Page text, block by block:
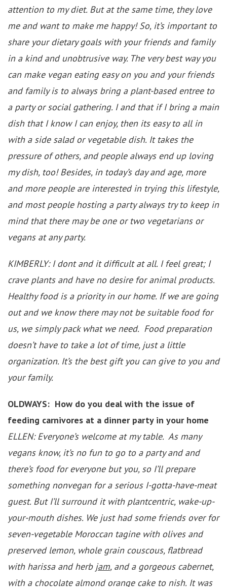
attention to my diet. But at the same time, they love
me and want to make me happy! So, it’s important to
share your dietary goals with your friends and family
in a kind and unobtrusive way. The very best way you
can make vegan eating easy on you and your friends
and family is to always bring a plant-based entree to
a party or social gathering. I and that if I bring a main
dish that I know I can enjoy, then its easy to all in
with a side salad or vegetable dish. It takes the
pressure of others, and people always end up loving
my dish, too! Besides, in today’s day and age, more
and more people are interested in trying this lifestyle,
and most people hosting a party always try to keep in
mind that there may be one or two vegetarians or
vegans at any party.
KIMBERLY: I dont and it difficult at all. I feel great; I
crave plants and have no desire for animal products.
Healthy food is a priority in our home. If we are going
out and we know there may not be suitable food for
us, we simply pack what we need. Food preparation
doesn’t have to take a lot of time, just a little
organization. It’s the best gift you can give to you and
your family.
OLDWAYS: How do you deal with the issue of
feeding carnivores at a dinner party in your home
ELLEN: Everyone’s welcome at my table. As many
vegans know, it’s no fun to go to a party and and
there’s food for everyone but you, so I’ll prepare
something nonvegan for a serious I-gotta-have-meat
guest. But I’ll surround it with plantcentric, wake-up-
your-mouth dishes. We just had some friends over for
seven-vegetable Moroccan tagine with olives and
preserved lemon, whole grain couscous, flatbread
with harissa and herb jam, and a gorgeous cabernet,
with a chocolate almond orange cake to nish. It was